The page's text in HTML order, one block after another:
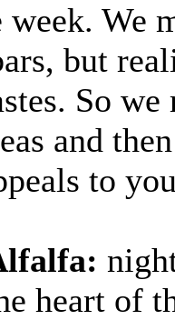
We
but
So we
and
to
heart of